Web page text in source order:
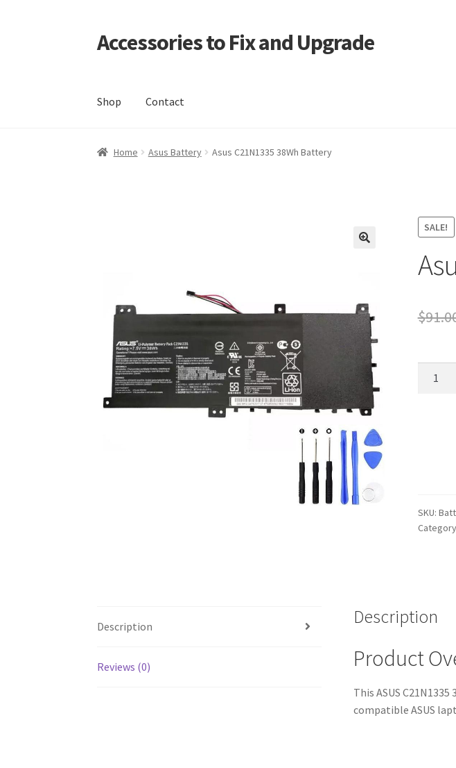
Skip
to
Skip
to
Accessories to Fix and Upgrade
Shop Contact
Home Checkout Contact My Account My Cart
Home Asus Battery Asus C21N1335 38Wh Battery
SALE!
$
SKU:
Description
Reviews (0)
Description
Product
This ASUS
compatible ASUS